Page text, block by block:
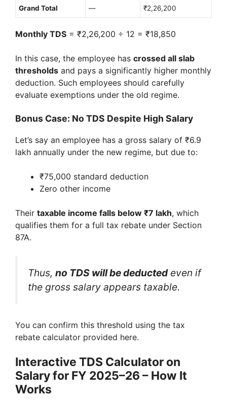
Grand Total — ₹2,26,200
Monthly TDS = ₹2,26,200 ÷ 12 = ₹18,850
In this case, the employee has crossed all slab
thresholds and pays a significantly higher monthly
deduction. Such employees should carefully
evaluate exemptions under the old regime.
Bonus Case: No TDS Despite High Salary
Let’s say an employee has a gross salary of ₹6.9
lakh annually under the new regime, but due to:
₹75,000 standard deduction
Zero other income
Their taxable income falls below ₹7 lakh, which
qualifies them for a full tax rebate under Section
87A.
Thus, no TDS will be deductedeven if
the gross salary appears taxable.
You can confirm this threshold using the tax
rebate calculator provided here.
Interactive TDS Calculator on
Salary for FY 2025–26 – How It
Works